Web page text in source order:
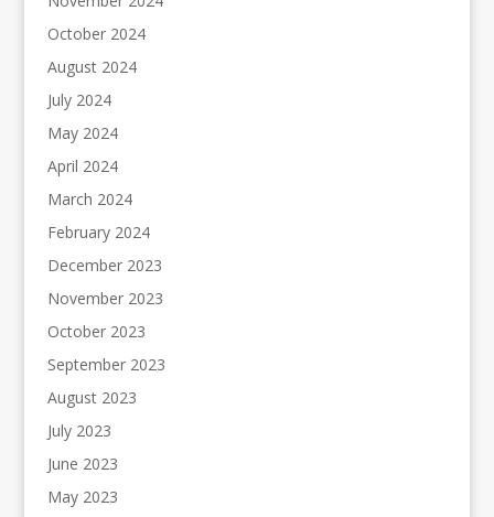
October 2024
August 2024
July 2024
May 2024
April 2024
March 2024
February 2024
December 2023
November 2023
October 2023
September 2023
August 2023
July 2023
June 2023
May 2023